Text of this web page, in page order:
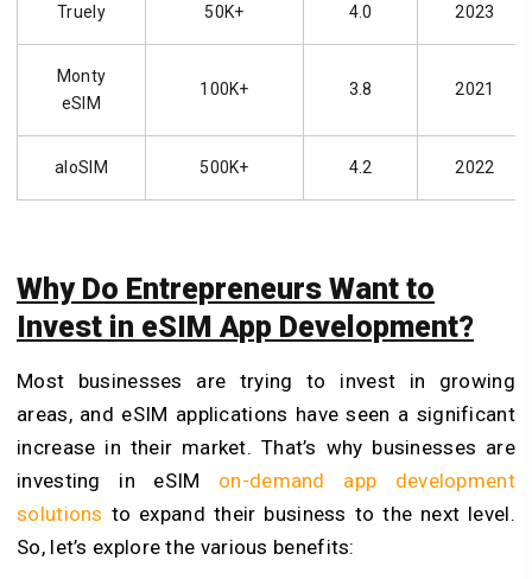
Truely 50K+ 4.0 2023
Monty
eSIM
100K+ 3.8 2021
aloSIM 500K+ 4.2 2022
Why Do Entrepreneurs Want to
Invest in eSIM App Development?
Most businesses are trying to invest in growing
areas, and eSIM applications have seen a significant
increase in their market. That’s why businesses are
investing in eSIM on-demand app development
solutions to expand their business to the next level.
So, let’s explore the various benefits: